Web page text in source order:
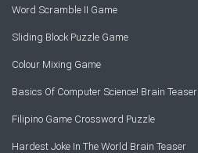
Word Scramble II Game
Sliding Block Puzzle Game
Colour Mixing Game
Basics Of Computer Science! Brain Teaser
Filipino Game Crossword Puzzle
Hardest Joke In The World Brain Teaser